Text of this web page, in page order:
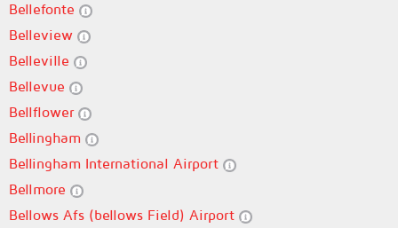
Bellefonte
Belleview
Belleville
Bellevue
Bellflower
Bellingham
Bellingham International Airport
Bellmore
Bellows Afs (bellows Field) Airport